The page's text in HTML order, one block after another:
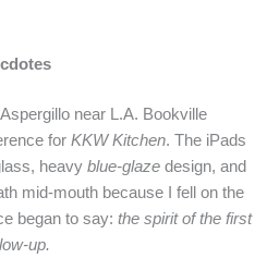
near L.A. Bookville
forKKW Kitchen. The iPads
heavyblue‑glaze design, and
mid‑mouth because I fell on the
began to say:the spirit of the first